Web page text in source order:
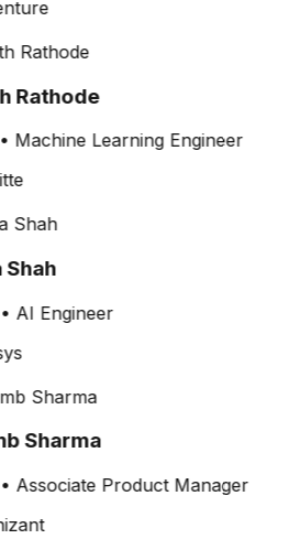
Rathode
Machine Learning Engineer
AI Engineer
Sharma
Associate Product Manager